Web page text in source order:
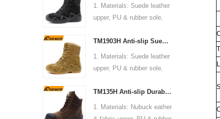
1. Materials: Suede leather
upper, PU & rubber sole,
2. Size: 36-47
3. Toe cap & mid sole: No
4. Standard: CE EN ISO
others
TM1903H Anti-slip Suede Leather Non-safety Outdoor Training Climbing Hiking Boots for Men
1. Materials: Suede leather
upper, PU & rubber sole,
2. Size: 36-47
3. Toe cap & mid sole: No
4. Standard: CE EN ISO
TM135H Anti-slip Durable Rubber Sole Steel Toe Puncture-proof High Quality Safety Boots
1. Materials: Nubuck eather